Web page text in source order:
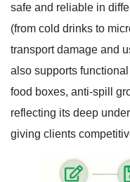
safe and reliable in
(from cold drinks to
transport damage and
also supports
food boxes, anti-spill
reflecting its deep
giving clients